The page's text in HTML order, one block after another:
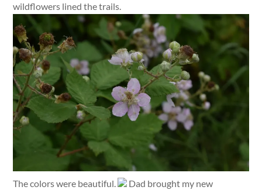
wildflowers lined the trails.
The colors were beautiful.
Dad brought my new